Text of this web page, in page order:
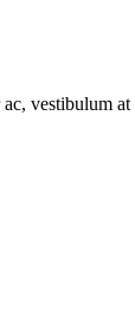
vestibulum